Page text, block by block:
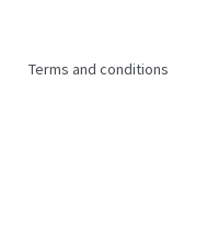
Terms and conditions